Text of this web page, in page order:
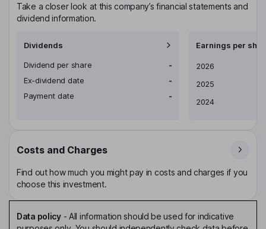
Take a closer look at this company’s financial statements and
dividend information.
Dividends
Dividend per share
-
Ex-dividend date
-
Payment date
-
Earnings per
Earnings per share
2026
2025
2024
Costs and Charges
Find out how much you might pay in costs and charges if you
choose this investment.
Data policy- All information should be used for indicative